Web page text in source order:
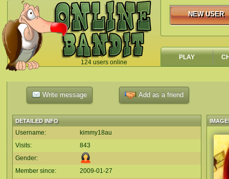
124 users online
`
NEW USER
NEW USER
PLAY
Write message Add as a friend
DETAILED INFO
Username:
kimmy18au
Visits:
843
Gender:
Member since:
2009-01-27